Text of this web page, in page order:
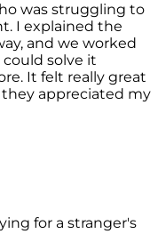
was struggling to
I explained the
and we worked
solve it
It felt really great
appreciated my
for a stranger's